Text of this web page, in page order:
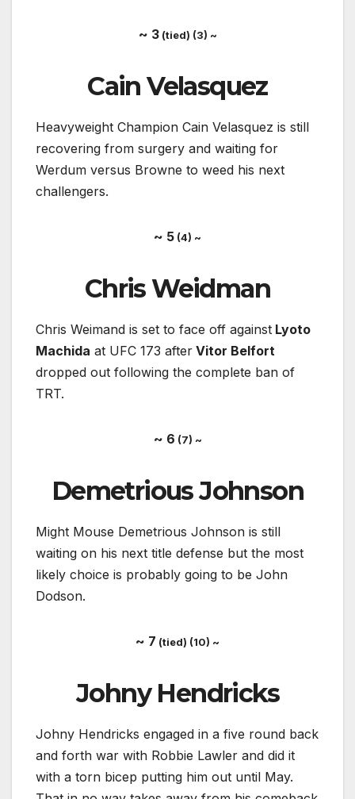
~ 3(tied) (3) ~
Cain Velasquez
Heavyweight Champion Cain Velasquez is still
recovering from surgery and waiting for
Werdum versus Browne to weed his next
challengers.
~ 5 (4) ~
Chris Weidman
Chris Weimand is set to face off against Lyoto
Machida at UFC 173 after Vitor Belfort
dropped out following the complete ban of
TRT.
~ 6 (7) ~
Demetrious Johnson
Might Mouse Demetrious Johnson is still
waiting on his next title defense but the most
likely choice is probably going to be John
Dodson.
~ 7 (tied) (10) ~
Johny Hendricks
Johny Hendricks engaged in a five round back
and forth war with Robbie Lawler and did it
with a torn bicep putting him out until May.